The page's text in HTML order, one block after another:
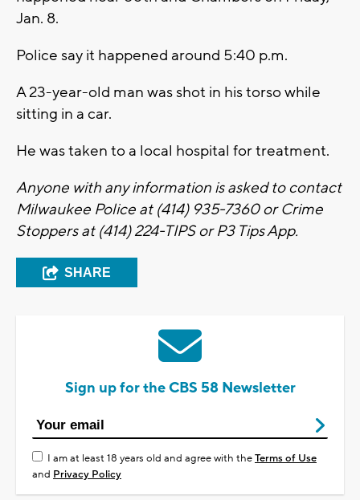
Jan. 8.
Police say it happened around 5:40 p.m.
A 23-year-old man was shot in his torso while
sitting in a car.
He was taken to a local hospital for treatment.
Anyone with any information is asked to contact
Milwaukee Police at (414) 935-7360 or Crime
Stoppers at (414) 224-TIPS or P3 Tips App.
SHARE
Sign up for the CBS 58 Newsletter
I am at least 18 years old and agree with theTerms of Use
and Privacy Policy